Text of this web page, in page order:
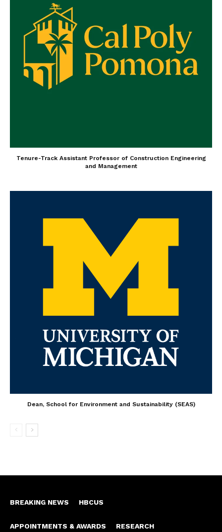
Tenure-Track Assistant Professor of Construction Engineering
and Management
Dean, School for Environment and Sustainability (SEAS)
BREAKING NEWS HBCUS
APPOINTMENTS & AWARDS RESEARCH